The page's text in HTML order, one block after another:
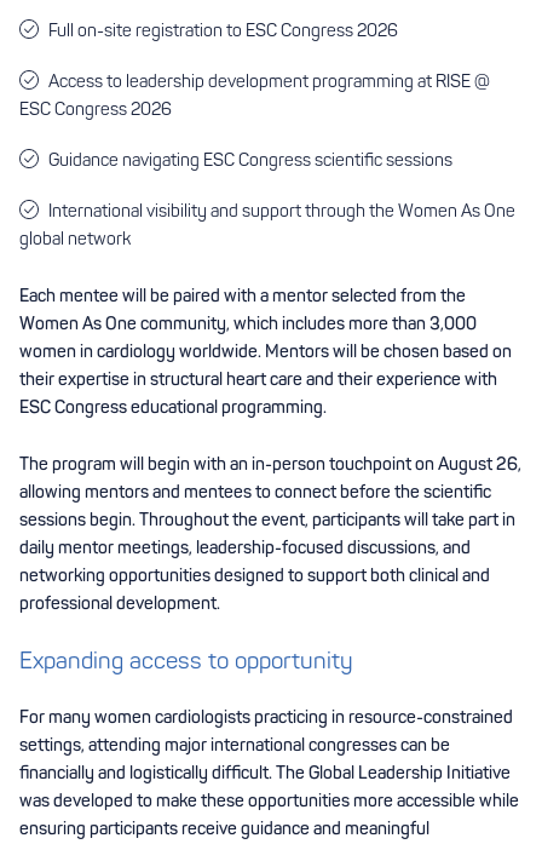
Full on-site registration to ESC Congress 2026
Access to leadership development programming at RISE @
ESC Congress 2026
Guidance navigating ESC Congress scientific sessions
International visibility and support through the Women As One
global network
Each mentee will be paired with a mentor selected from the
Women As One community, which includes more than 3,000
women in cardiology worldwide. Mentors will be chosen based on
their expertise in structural heart care and their experience with
ESC Congress educational programming.
The program will begin with an in-person touchpoint on August 26,
allowing mentors and mentees to connect before the scientific
sessions begin. Throughout the event, participants will take part in
daily mentor meetings, leadership-focused discussions, and
networking opportunities designed to support both clinical and
professional development.
Expanding access to opportunity
For many women cardiologists practicing in resource-constrained
settings, attending major international congresses can be
financially and logistically difficult. The Global Leadership Initiative
was developed to make these opportunities more accessible while
ensuring participants receive guidance and meaningful